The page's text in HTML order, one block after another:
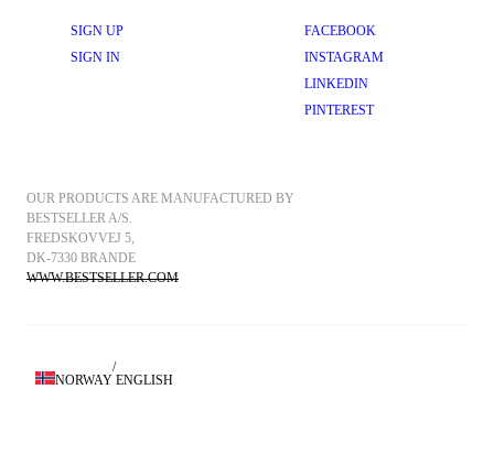
SIGN UP
SIGN IN
FACEBOOK
INSTAGRAM
LINKEDIN
PINTEREST
OUR PRODUCTS ARE MANUFACTURED BY
BESTSELLER A/S.
FREDSKOVVEJ 5,
DK-7330 BRANDE
WWW.BESTSELLER.COM
NORWAY
/
ENGLISH